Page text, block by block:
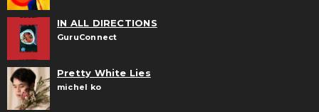
IN ALL DIRECTIONS
GuruConnect
Pretty White Lies
michel ko